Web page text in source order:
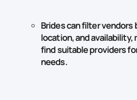
Brides can filter vendors
location, and availability,
find suitable providers
needs.